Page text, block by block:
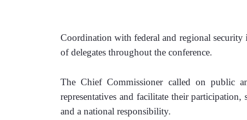
Coordination with federal and regional security
of delegates throughout the conference.
The Chief Commissioner called on public
representatives and facilitate their
and a national responsibility.